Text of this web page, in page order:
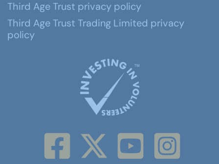
Third Age Trust privacy policy
Third Age Trust Trading Limited privacy
policy